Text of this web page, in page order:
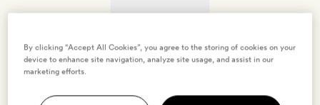
By clicking “Accept All Cookies”, you agree to the storing of cookies on your
device to enhance site navigation, analyze site usage, and assist in our
marketing efforts.